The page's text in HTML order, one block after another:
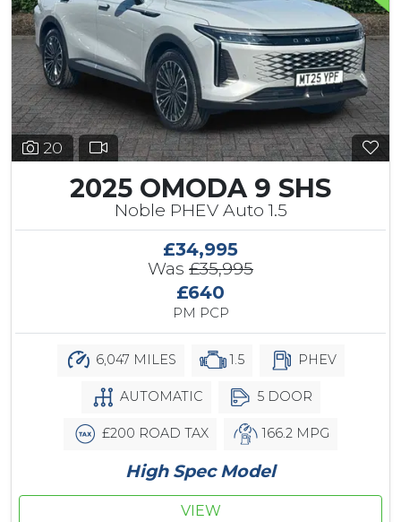
20
2025 OMODA 9 SHS
Noble PHEV Auto 1.5
£34,995
Was £35,995
£640
PM PCP
6,047 MILES 1.5 PHEV
AUTOMATIC 5 DOOR
£200 ROAD TAX 166.2 MPG
High Spec Model
VIEW